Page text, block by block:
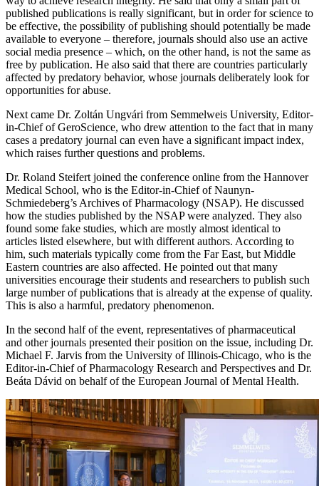
published publications is really significant, but in order for science to
be effective, the possibility of publishing should potentially be made
available to everyone – therefore, journals should also use an active
social media presence – which, on the other hand, is not the same as
free by publication. He also said that there are countries particularly
affected by predatory behavior, whose journals deliberately look for
opportunities for abuse.
Next came Dr. Zoltán Ungvári from Semmelweis University, Editor-
in-Chief of GeroScience, who drew attention to the fact that in many
cases a predatory journal can even have a significant impact index,
which raises further questions and problems.
Dr. Roland Steifert joined the conference online from the Hannover
Medical School, who is the Editor-in-Chief of Naunyn-
Schmiedeberg’s Archives of Pharmacology (NSAP). He discussed
how the studies published by the NSAP were analyzed. They also
found some fake studies, which are mostly almost identical to
articles listed elsewhere, but with different authors. According to
him, such materials typically come from the Far East, but Middle
Eastern countries are also affected. He pointed out that many
universities encourage their students and researchers to publish such
large number of publications that is already at the expense of quality.
This is also a harmful, predatory phenomenon.
In the second half of the event, representatives of pharmaceutical
and other journals presented their position on the issue, including Dr.
Michael F. Jarvis from the University of Illinois-Chicago, who is the
Editor-in-Chief of Pharmacology Research and Perspectives and Dr.
Beáta Dávid on behalf of the European Journal of Mental Health.